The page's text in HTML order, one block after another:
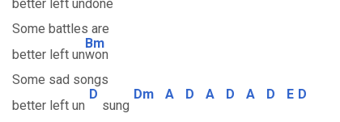
better left undone
Some battles are
better left un
Bm
won
Some sad songs
better left un
D
sung
Dm A D A D A D E D